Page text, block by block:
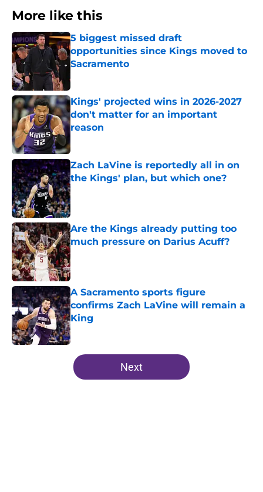
More like this
5 biggest missed draft
opportunities since Kings moved to
Sacramento
Kings' projected wins in 2026-2027
don't matter for an important
reason
Published by on Invalid Date
Zach LaVine is reportedly all in on
the Kings' plan, but which one?
Published by on Invalid Date
Are the Kings already putting too
much pressure on Darius Acuff?
Published by on Invalid Date
A Sacramento sports figure
confirms Zach LaVine will remain a
King
Published by on Invalid Date
5 related articles loaded
Next